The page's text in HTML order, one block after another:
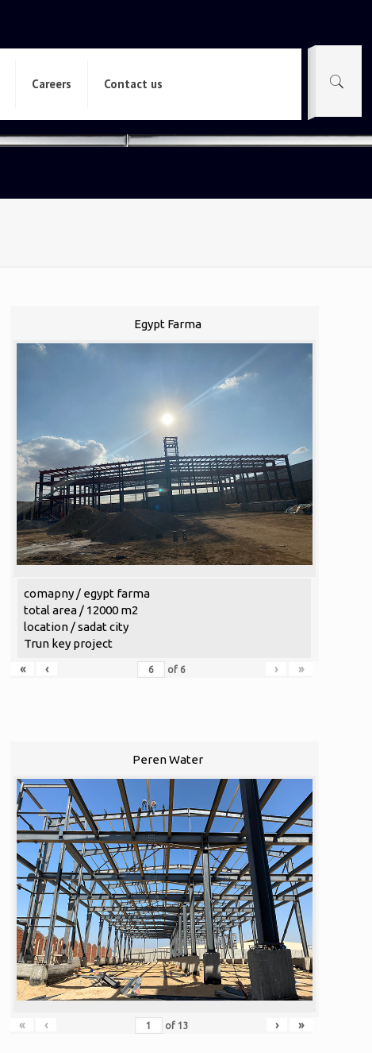
Careers Contact us
Egypt Farma
comapny / egypt farma
total area / 12000 m2
location / sadat city
Trun key project
«
‹ of 6 › »
Peren Water
« ‹ of 13 › »